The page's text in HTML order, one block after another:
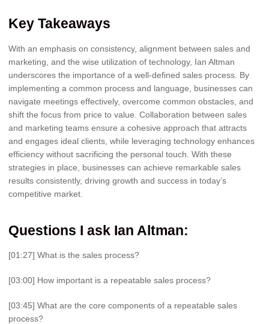
Key Takeaways
With an emphasis on consistency, alignment between sales and
marketing, and the wise utilization of technology, Ian Altman
underscores the importance of a well-defined sales process. By
implementing a common process and language, businesses can
navigate meetings effectively, overcome common obstacles, and
shift the focus from price to value. Collaboration between sales
and marketing teams ensure a cohesive approach that attracts
and engages ideal clients, while leveraging technology enhances
efficiency without sacrificing the personal touch. With these
strategies in place, businesses can achieve remarkable sales
results consistently, driving growth and success in today’s
competitive market.
Questions I ask Ian Altman:
[01:27] What is the sales process?
[03:00] How important is a repeatable sales process?
[03:45] What are the core components of a repeatable sales
process?